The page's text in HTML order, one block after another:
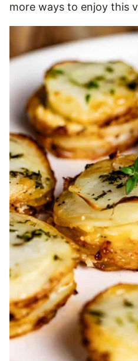
more ways to enjoy this